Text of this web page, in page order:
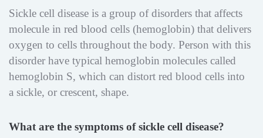
Sickle cell disease is a group of disorders that affects
molecule in red blood cells (hemoglobin) that delivers
oxygen to cells throughout the body. Person with this
disorder have typical hemoglobin molecules called
hemoglobin S, which can distort red blood cells into
a sickle, or crescent, shape.
What are the symptoms of sickle cell disease?